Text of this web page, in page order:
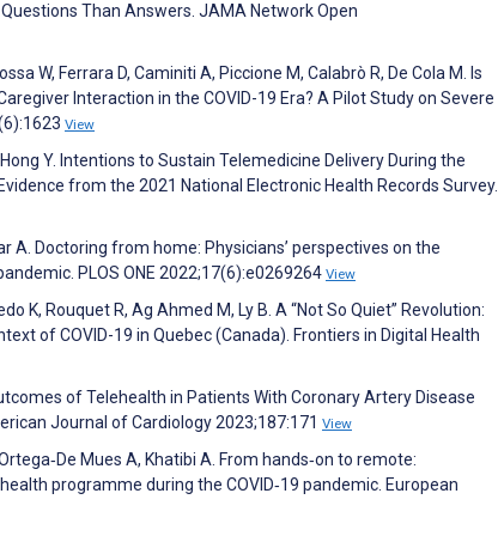
Than Answers. JAMA Network Open
W, Ferrara D, Caminiti A, Piccione M, Calabrò R, De Cola M. Is
Interaction in the COVID-19 Era? A Pilot Study on Severe
View
Y. Intentions to Sustain Telemedicine Delivery During the
from the 2021 National Electronic Health Records Survey.
A. Doctoring from home: Physicians’ perspectives on the
PLOS ONE 2022;17(6):e0269264 View
K, Rouquet R, Ag Ahmed M, Ly B. A “Not So Quiet” Revolution:
of COVID-19 in Quebec (Canada). Frontiers in Digital Health
of Telehealth in Patients With Coronary Artery Disease
Journal of Cardiology 2023;187:171 View
Mues A, Khatibi A. From hands‐on to remote:
programme during the COVID‐19 pandemic. European